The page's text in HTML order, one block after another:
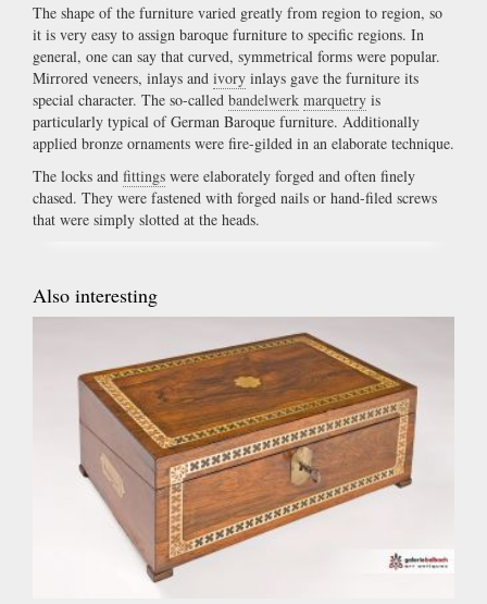
The shape of the furniture varied greatly from region to region, so
it is very easy to assign baroque furniture to specific regions. In
general, one can say that curved, symmetrical forms were popular.
Mirrored veneers, inlays and ivory inlays gave the furniture its
special character. The so-called bandelwerk marquetry is
particularly typical of German Baroque furniture. Additionally
applied bronze ornaments were fire-gilded in an elaborate technique.
The locks and fittings were elaborately forged and often finely
chased. They were fastened with forged nails or hand-filed screws
that were simply slotted at the heads.
Also interesting